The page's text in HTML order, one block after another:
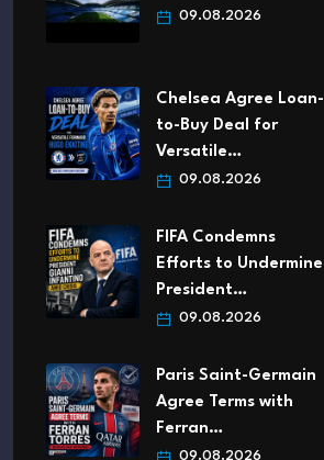
09.08.2026
Chelsea Agree Loan-
to-Buy Deal for
Versatile…
09.08.2026
FIFA Condemns
Efforts to Undermine
President…
09.08.2026
Paris Saint-Germain
Agree Terms with
Ferran…
09.08.2026